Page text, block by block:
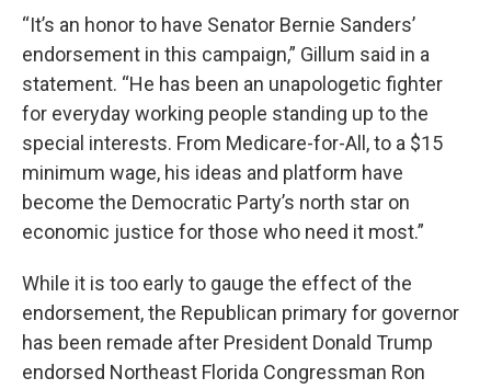
“It’s an honor to have Senator Bernie Sanders’
endorsement in this campaign,” Gillum said in a
statement. “He has been an unapologetic fighter
for everyday working people standing up to the
special interests. From Medicare-for-All, to a $15
minimum wage, his ideas and platform have
become the Democratic Party’s north star on
economic justice for those who need it most.”
While it is too early to gauge the effect of the
endorsement, the Republican primary for governor
has been remade after President Donald Trump
endorsed Northeast Florida Congressman Ron